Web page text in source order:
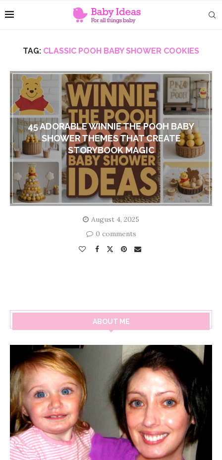
TAG: CLASSIC POOH BABY SHOWER COOKIES
45 ADORABLE WINNIE THE POOH BABY
SHOWER THEMES THAT CREATE
STORYBOOK MAGIC
August 4, 2025
0 comments
ABOUT ME